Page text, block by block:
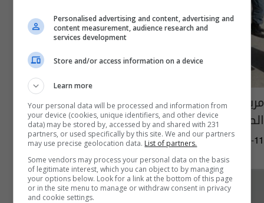
مريض في مستشفى أفغاني يقتل موظفة في
الصليب الأحمر
06:55 | 2017-09-11
Personalised advertising and content, advertising and
content measurement, audience research and
services development
Store and/or access information on a device
Learn more
Your personal data will be processed and information from
your device (cookies, unique identifiers, and other device
data) may be stored by, accessed by and shared with 231
partners, or used specifically by this site. We and our partners
may use precise geolocation data. List of partners.
Some vendors may process your personal data on the basis
of legitimate interest, which you can object to by managing
your options below. Look for a link at the bottom of this page
or in the site menu to manage or withdraw consent in privacy
and cookie settings.